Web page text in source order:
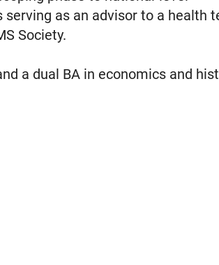
as an advisor to a health
Society.
a dual BA in economics and